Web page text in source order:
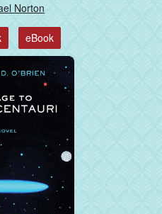
Norton
eBook